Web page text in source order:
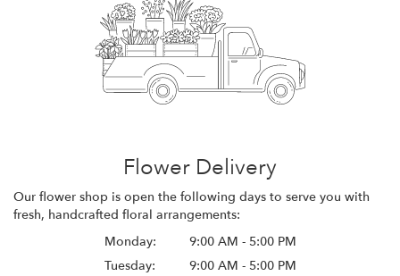
Flower Delivery
Our flower shop is open the following days to serve you with
fresh, handcrafted floral arrangements:
Monday:
9:00 AM - 5:00 PM
Tuesday:
9:00 AM - 5:00 PM